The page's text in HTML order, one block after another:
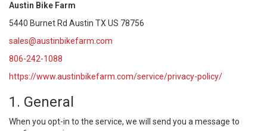
Austin Bike Farm
5440 Burnet Rd Austin TX US 78756
sales@austinbikefarm.com
806-242-1088
https://www.austinbikefarm.com/service/privacy-policy/
1. General
When you opt-in to the service, we will send you a message to